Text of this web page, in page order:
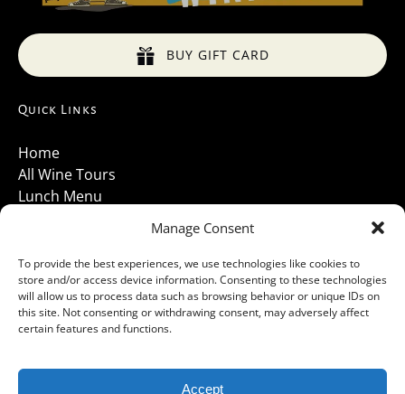
Manage Consent
To provide the best experiences, we use technologies like cookies to
store and/or access device information. Consenting to these technologies
will allow us to process data such as browsing behavior or unique IDs on
this site. Not consenting or withdrawing consent, may adversely affect
certain features and functions.
Accept
BUY GIFT CARD
Quick Links
Home
All Wine Tours
Lunch Menu
Santa Barbara Wine Tours 2026
Contact Us
Gallery
Cancellations Policy